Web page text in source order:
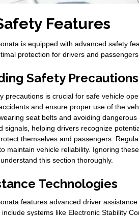
Features
is equipped with advanced safety
protection for drivers and passengers.
Safety Precautions
precautions is crucial for safe vehicle
and ensure proper use of the
seat belts and avoiding
signals, helping drivers recognize
themselves and passengers.
maintain vehicle reliability. Ignoring
this section thoroughly.
Technologies
features advanced driver
systems like Electronic Stability